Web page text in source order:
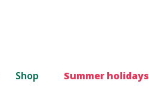
Shop Summer holidays